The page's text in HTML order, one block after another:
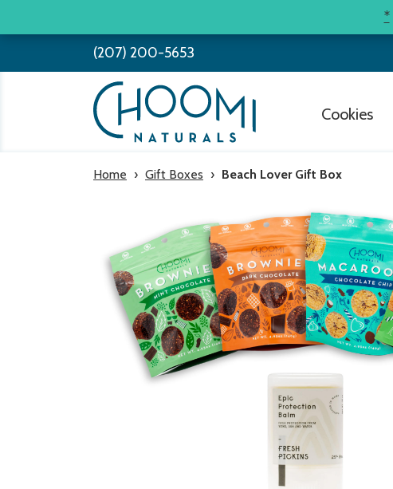
*
to
(207) 200-5653
Cookies
Home › Gift Boxes › Beach Lover Gift Box